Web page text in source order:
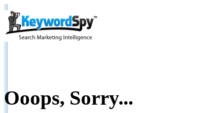
Ooops, Sorry...